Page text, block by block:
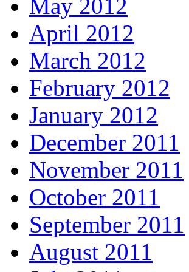
May 2012
April 2012
March 2012
February 2012
January 2012
December 2011
November 2011
October 2011
September 2011
August 2011